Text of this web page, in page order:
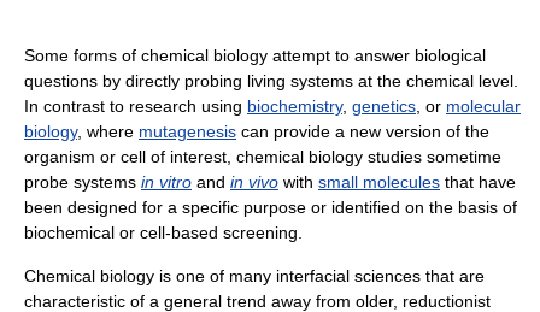
Some forms of chemical biology attempt to answer biological
questions by directly probing living systems at the chemical level.
In contrast to research using biochemistry, genetics , or molecular
biology, where mutagenesis can provide a new version of the
organism or cell of interest, chemical biology studies sometime
probe systems in vitro and in vivo with small molecules that have
been designed for a specific purpose or identified on the basis of
biochemical or cell-based screening.
Chemical biology is one of many interfacial sciences that are
characteristic of a general trend away from older, reductionist